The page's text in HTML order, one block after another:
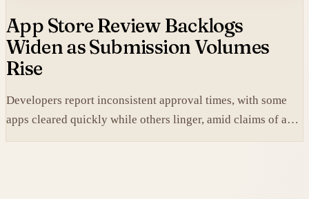
App Store Review Backlogs
Widen as Submission Volumes
Rise
Developers report inconsistent approval times, with some
apps cleared quickly while others linger, amid claims of an
AI-fueled increase in submissions.